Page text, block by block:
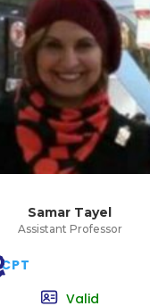
Samar Tayel
Assistant Professor
CPT
Valid